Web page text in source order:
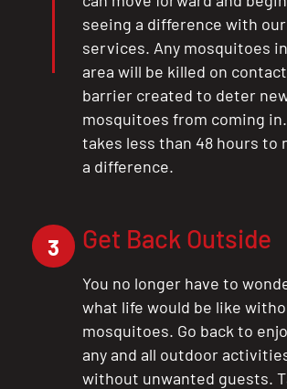
seeing a difference with our
services. Any mosquitoes
area will be killed on
barrier created to deter
mosquitoes from coming
takes less than 48 hours to
a difference.
3 Get Back Outside
You no longer have to
what life would be like
mosquitoes. Go back to
any and all outdoor
without unwanted guests.